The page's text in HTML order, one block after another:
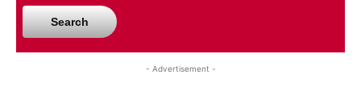
Search
- Advertisement -